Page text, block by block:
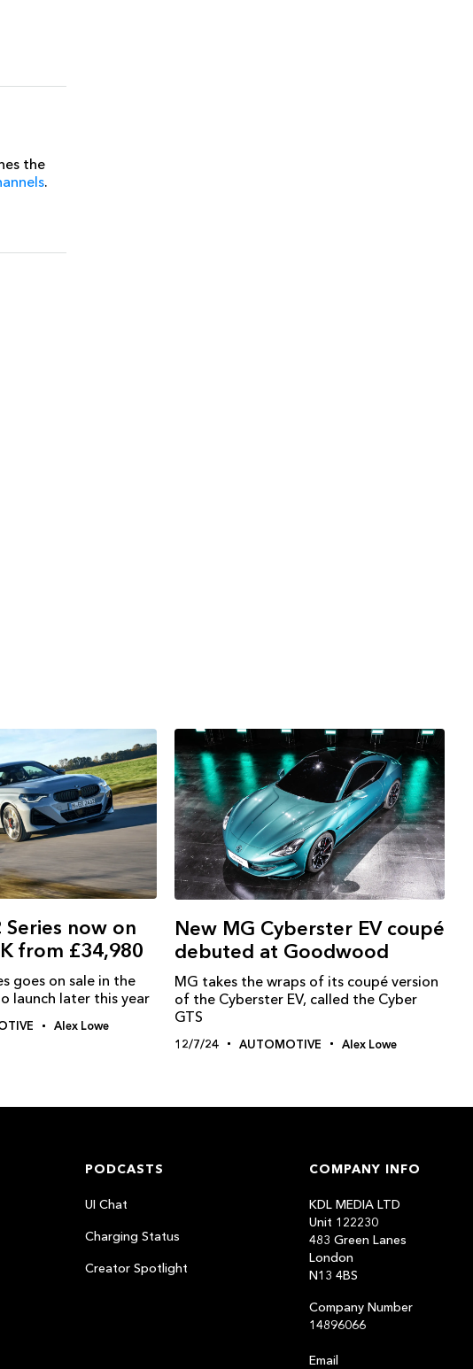
the
.
Series now on
from £34,980
goes on sale in the
launch later this year
Alex Lowe
New MG Cyberster EV coupé
debuted at Goodwood
MG takes the wraps of its coupé version
of the Cyberster EV, called the Cyber
GTS
12/7/24 AUTOMOTIVE Alex Lowe
PODCASTS
UI Chat
Charging Status
Creator Spotlight
COMPANY INFO
KDL MEDIA LTD
Unit 122230
483 Green Lanes
London
N13 4BS
Company Number
14896066
Email